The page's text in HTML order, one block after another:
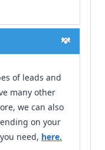
of leads and
many other
we can also
on your
need, here.